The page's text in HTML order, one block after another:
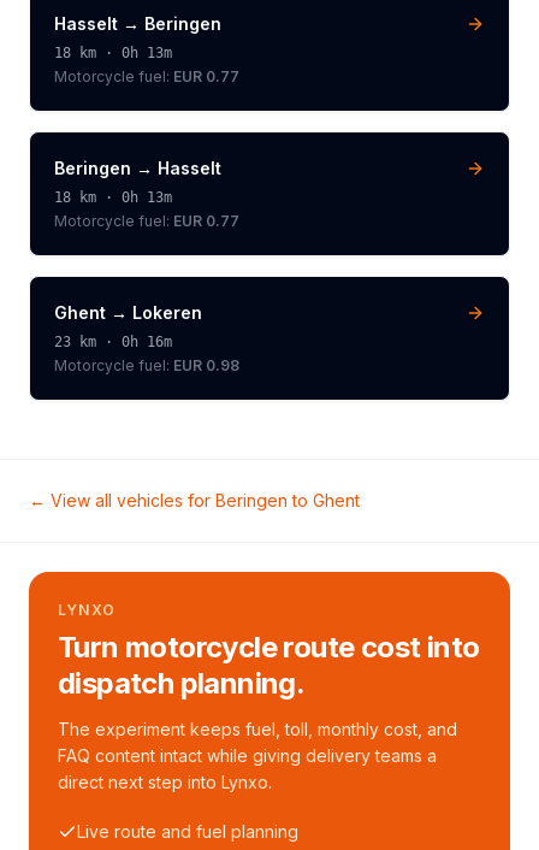
Hasselt → Beringen
18 km · 0h 13m
Motorcycle fuel: EUR 0.77
Beringen → Hasselt
18 km · 0h 13m
Motorcycle fuel: EUR 0.77
Ghent → Lokeren
23 km · 0h 16m
Motorcycle fuel: EUR 0.98
← View all vehicles for Beringen to Ghent
LYNXO
Turn motorcycle route cost into
dispatch planning.
The experiment keeps fuel, toll, monthly cost, and
FAQ content intact while giving delivery teams a
direct next step into Lynxo.
Live route and fuel planning